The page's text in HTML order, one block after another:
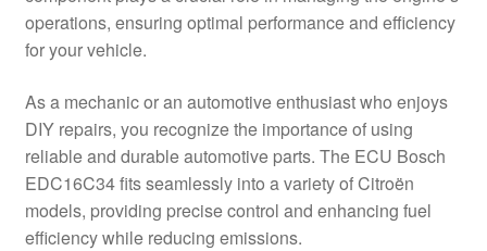
Delivery
My account
Payments
Privacy Policy
operations, ensuring optimal performance and efficiency
for your vehicle.
As a mechanic or an automotive enthusiast who enjoys
DIY repairs, you recognize the importance of using
reliable and durable automotive parts. The ECU Bosch
EDC16C34 fits seamlessly into a variety of Citroën
models, providing precise control and enhancing fuel
efficiency while reducing emissions.